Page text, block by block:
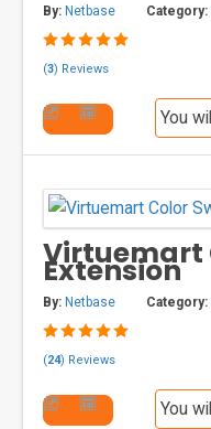
By: Netbase Category:
(3) Reviews
You
Virtuemart
Extension
By: Netbase Category:
(24) Reviews
You